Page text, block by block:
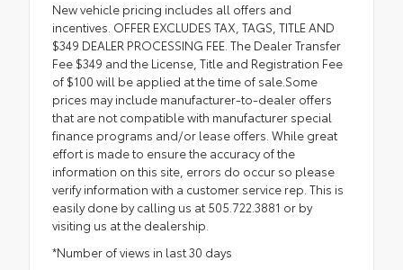
New vehicle pricing includes all offers and
incentives. OFFER EXCLUDES TAX, TAGS, TITLE AND
$349 DEALER PROCESSING FEE. The Dealer Transfer
Fee $349 and the License, Title and Registration Fee
of $100 will be applied at the time of sale.Some
prices may include manufacturer-to-dealer offers
that are not compatible with manufacturer special
finance programs and/or lease offers. While great
effort is made to ensure the accuracy of the
information on this site, errors do occur so please
verify information with a customer service rep. This is
easily done by calling us at 505.722.3881 or by
visiting us at the dealership.
*Number of views in last 30 days